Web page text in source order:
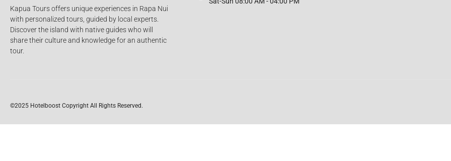
Kapua Tours offers unique experiences in Rapa Nui
with personalized tours, guided by local experts.
Discover the island with native guides who will
share their culture and knowledge for an authentic
tour.
©2025 Hotelboost Copyright All Rights Reserved.